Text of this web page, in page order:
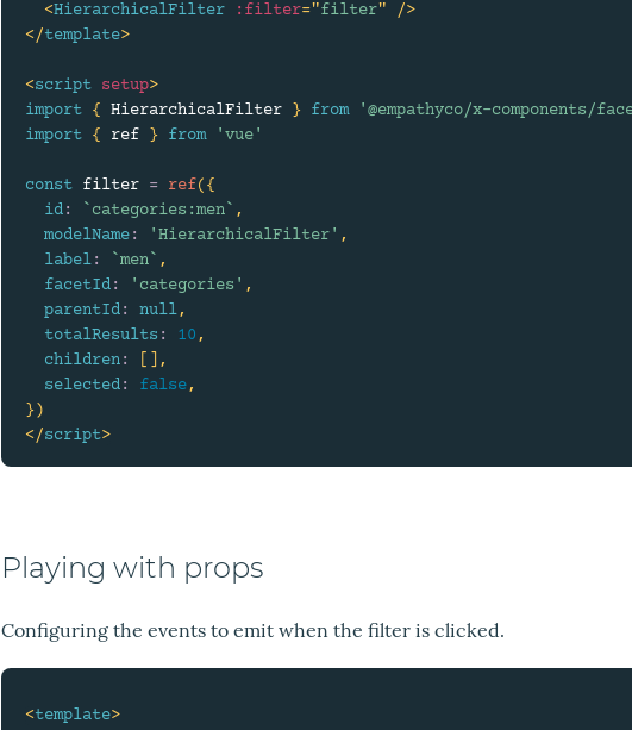
<HierarchicalFilter :filter="filter"
/>
</template>
<script setup>
import { HierarchicalFilter } from
'@empathyco/x-components/
import { ref } from 'vue'
const filter = ref({
id: `categories:men ` ,
modelName: 'HierarchicalFilter' ,
label: `men ` ,
facetId: 'categories' ,
parentId: null,
totalResults : 10,
children:
,
selected: false,
})
</script>
Playing with props
Configuring the events to emit when the filter is clicked.
<template>